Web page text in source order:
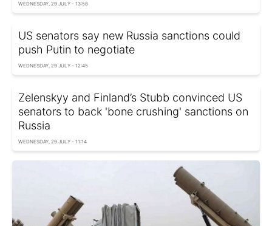
WEDNESDAY, 29 JULY - 13:58
US senators say new Russia sanctions could
push Putin to negotiate
WEDNESDAY, 29 JULY - 12:45
Zelenskyy and Finland’s Stubb convinced US
senators to back 'bone crushing' sanctions on
Russia
WEDNESDAY, 29 JULY - 11:14